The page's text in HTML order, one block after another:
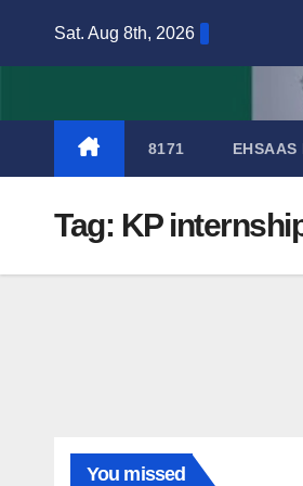
Sat. Aug 8th, 2026
8171 EHSAAS
Tag: KP
You missed